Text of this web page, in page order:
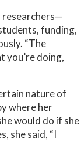
researchers—
funding,
“The
you’re doing,
nature of
where her
would do if she
she said, “I